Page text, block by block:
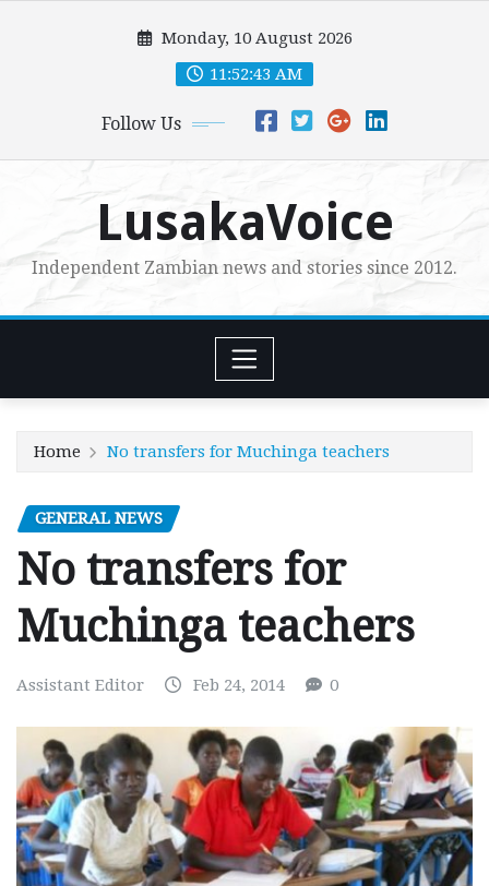
Monday, 10 August 2026
11:52:45 AM
Follow Us
LusakaVoice
Independent Zambian news and stories since 2012.
Home No transfers for Muchinga teachers
GENERAL NEWS
No transfers for
Muchinga teachers
Assistant Editor Feb 24, 2014 0